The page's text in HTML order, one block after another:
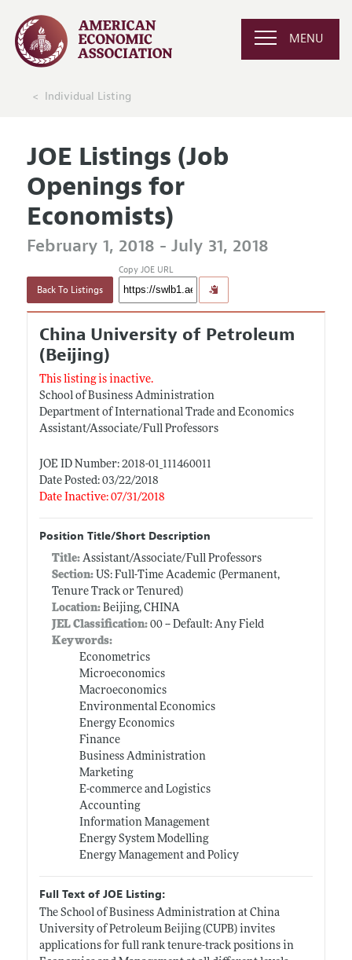
MENU
Individual Listing
JOE Listings (Job
Openings for
Economists)
February 1, 2018 - July 31, 2018
Back To Listings
Copy JOE URL
China University of Petroleum
(Beijing)
This listing is inactive.
School of Business Administration
Department of International Trade and Economics
Assistant/Associate/Full Professors
JOE ID Number: 2018-01_111460011
Date Posted: 03/22/2018
Date Inactive: 07/31/2018
Position Title/Short Description
Title: Assistant/Associate/Full Professors
Section:US: Full-Time Academic (Permanent,
Tenure Track or Tenured)
Location:Beijing, CHINA
JEL Classification:00 -- Default: Any Field
Keywords:
Econometrics
Microeconomics
Macroeconomics
Environmental Economics
Energy Economics
Finance
Business Administration
Marketing
E-commerce and Logistics
Accounting
Information Management
Energy System Modelling
Energy Management and Policy
Full Text of JOE Listing:
The School of Business Administration at China
University of Petroleum Beijing (CUPB) invites
applications for full rank tenure-track positions in